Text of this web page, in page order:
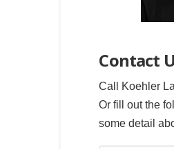
Contact
Call Koehler
Or fill out the
some detail